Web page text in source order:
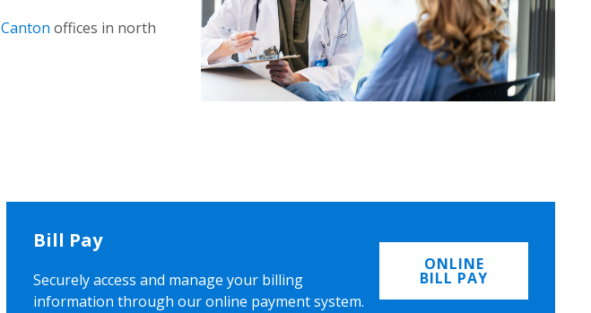
Canton offices in north
Bill Pay
Securely access and manage your billing
information through our online payment system.
ONLINE
BILL PAY